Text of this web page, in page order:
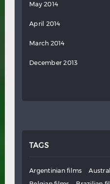
May 2014
April 2014
March 2014
December 2013
TAGS
Argentinian films